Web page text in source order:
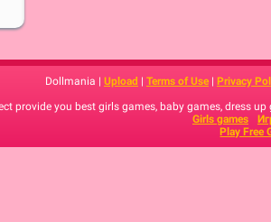
Dollmania | Upload | Terms of Use | Privacy
provide you best girls games, baby games, dress
Girls games
Play Free